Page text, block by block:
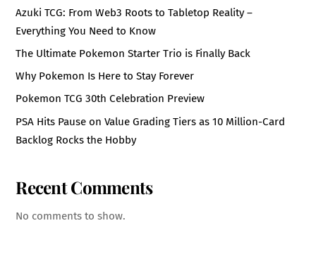
Azuki TCG: From Web3 Roots to Tabletop Reality –
Everything You Need to Know
The Ultimate Pokemon Starter Trio is Finally Back
Why Pokemon Is Here to Stay Forever
Pokemon TCG 30th Celebration Preview
PSA Hits Pause on Value Grading Tiers as 10 Million-Card
Backlog Rocks the Hobby
Recent Comments
No comments to show.